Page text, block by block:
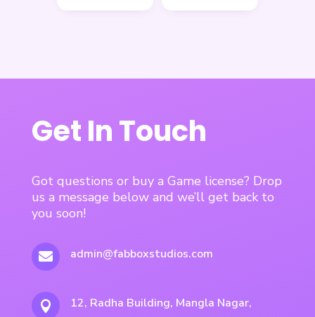
Get In Touch
Got questions or buy a Game license? Drop
us a message below and we’ll get back to
you soon!
 admin@fabboxstudios.com

12, Radha Building, Mangla Nagar,